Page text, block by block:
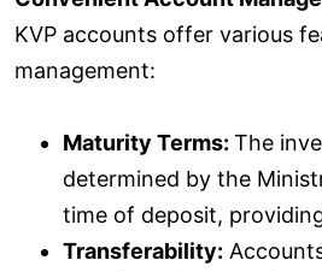
KVP accounts offer various
management:
Maturity Terms: The
determined by the
time of deposit,
Transferability: